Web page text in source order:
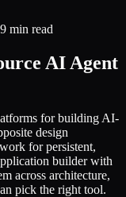
9 min read
AI Agent
for building AI-
design
for persistent,
builder with
across architecture,
pick the right tool.